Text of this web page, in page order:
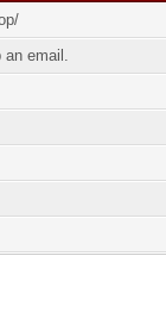
an email.